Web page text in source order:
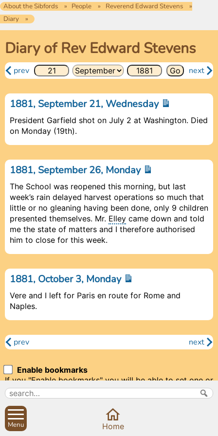
About the Sibfords People
Reverend Edward Stevens
Diary
Diary of Rev Edward Stevens
prev next
1881, September 21, Wednesday
President Garfield shot on July 2 at Washington. Died
on Monday (19th).
1881, September 26, Monday
The School was reopened this morning, but last
week’s rain delayed harvest operations so much that
little or no gleaning having been done, only 9 children
presented themselves. Mr. Elley came down and told
me the state of matters and I therefore authorised
him to close for this week.
1881, October 3, Monday
Vere and I left for Paris en route for Rome and
Naples.
Close
Close
Close
prev next
Enable bookmarks
If you "Enable bookmarks" you will be able to set one or
two bookmarks to make it easy to return to a particular
diary entry. We'll need to set a cookie to store your
bookmarks.
Menu Home